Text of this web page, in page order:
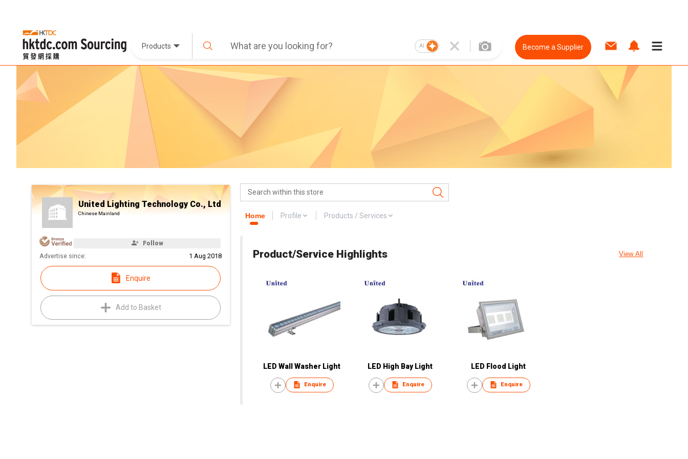
Products AI Become a Supplier
United Lighting Technology Co., Ltd
Chinese Mainland
Follow
Advertise since: 1 Aug 2018
Enquire
Add to Basket
Home Profile Products / Services
Product/Service Highlights View All
LED Wall Washer Light
Enquire
LED High Bay Light
Enquire
LED Flood Light
Enquire